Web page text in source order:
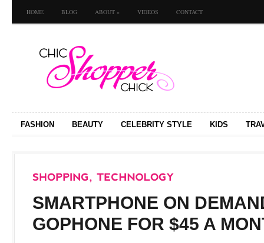
HOME BLOG ABOUT » VIDEOS CONTACT
FASHION BEAUTY CELEBRITY STYLE KIDS
SMARTPHONE ON
GOPHONE FOR $45 A